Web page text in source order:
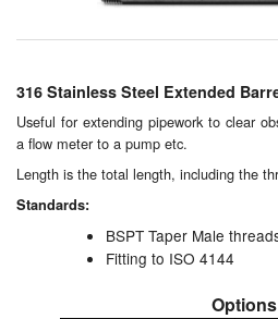
Biocides/Additives (Fuel)
Chemicals
Cutting Fluid Cleaning
Dipping Tapes / Sticks
316 Stainless Steel Extended
Useful for extending pipework to clear
a flow meter to a pump etc.
Length is the total length, including the
Standards:
BSPT Taper Male
Fitting to ISO 4144
Options